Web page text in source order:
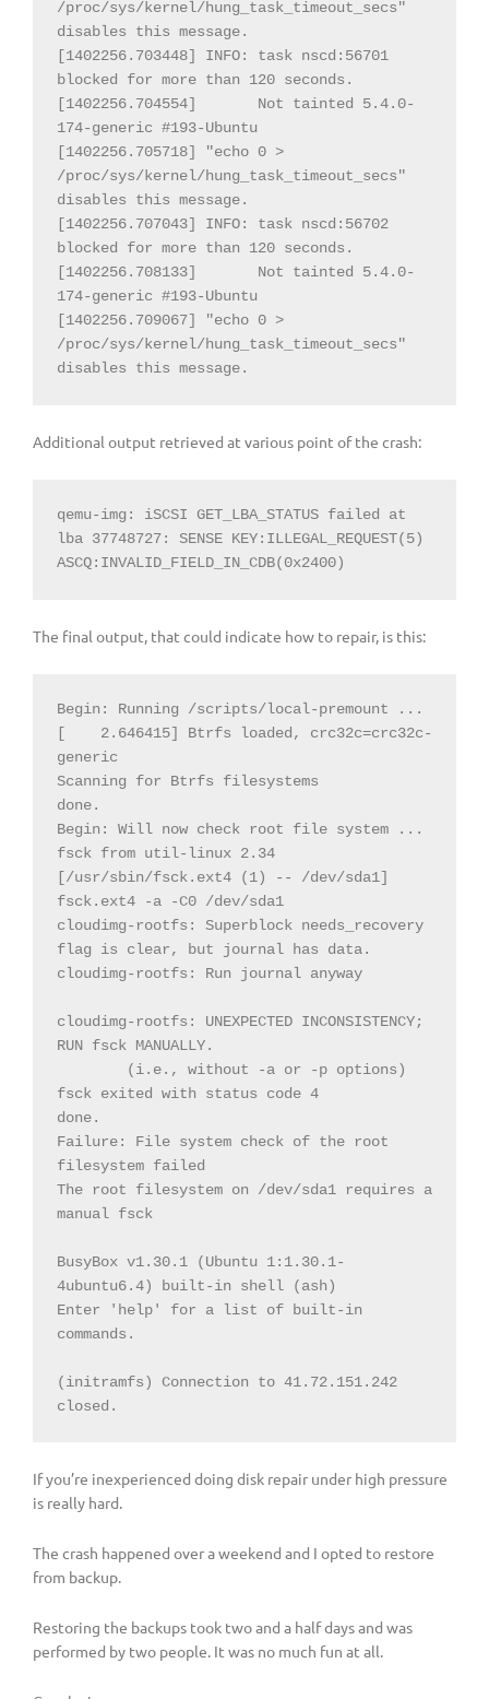
/proc/sys/kernel/hung_task_timeout_secs"
disables this message.
[1402256.703448] INFO: task nscd:56701
blocked for more than 120 seconds.
[1402256.704554]
Not tainted 5.4.0-
174-generic #193-Ubuntu
[1402256.705718] "echo 0 >
/proc/sys/kernel/hung_task_timeout_secs"
disables this message.
[1402256.707043] INFO: task nscd:56702
blocked for more than 120 seconds.
[1402256.708133]
Not tainted 5.4.0-
174-generic #193-Ubuntu
[1402256.709067] "echo 0 >
/proc/sys/kernel/hung_task_timeout_secs"
disables this message.
Additional output retrieved at various point of the crash:
qemu-img: iSCSI GET_LBA_STATUS failed at
lba 37748727: SENSE KEY:ILLEGAL_REQUEST(5)
ASCQ:INVALID_FIELD_IN_CDB(0x2400)
The final output, that could indicate how to repair, is this:
Begin: Running /scripts/local-premount ...
[
2.646415] Btrfs loaded, crc32c=crc32c-
generic
Scanning for Btrfs filesystems
done.
Begin: Will now check root file system ...
fsck from util-linux 2.34
[/usr/sbin/fsck.ext4 (1) -- /dev/sda1]
fsck.ext4 -a -C0 /dev/sda1
cloudimg-rootfs: Superblock needs_recovery
flag is clear, but journal has data.
cloudimg-rootfs: Run journal anyway
cloudimg-rootfs: UNEXPECTED INCONSISTENCY;
(i.e., without -a or -p options)
fsck exited with status code 4
done.
Failure: File system check of the root
filesystem failed
The root filesystem on /dev/sda1 requires a
manual fsck
BusyBox v1.30.1 (Ubuntu 1:1.30.1-
4ubuntu6.4) built-in shell (ash)
Enter 'help' for a list of built-in
commands.
(initramfs) Connection to 41.72.151.242
closed.
If you’re inexperienced doing disk repair under high pressure
is really hard.
The crash happened over a weekend and I opted to restore
from backup.
Restoring the backups took two and a half days and was
performed by two people. It was no much fun at all.